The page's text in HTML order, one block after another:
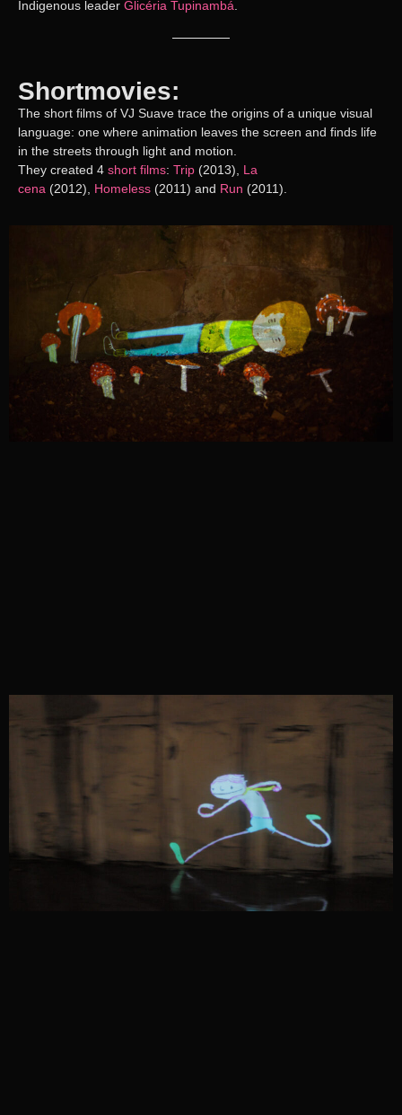
Indigenous leader Glicéria Tupinambá.
Shortmovies:
The short films of VJ Suave trace the origins of a unique visual
language: one where animation leaves the screen and finds life
in the streets through light and motion.
They created 4 short films: Trip (2013), La
cena (2012), Homeless (2011) and Run (2011).